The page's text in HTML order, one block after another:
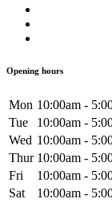
Opening hours
Mon 10:00am -
Tue
10:00am -
Wed 10:00am -
Thur 10:00am -
Fri
10:00am -
Sat
10:00am -